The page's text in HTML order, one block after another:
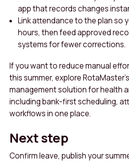
app that records changes
Link attendance to the plan so
hours, then feed approved
systems for fewer corrections.
If you want to reduce manual
this summer, explore
management solution for health
including bank-first scheduling,
workflows in one place.
Next step
Confirm leave, publish your